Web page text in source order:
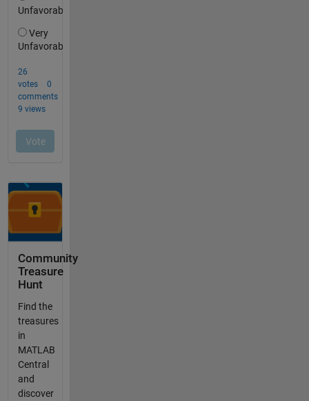
Community
Treasure
Hunt
Find the
treasures
in
MATLAB
Central
and
discover